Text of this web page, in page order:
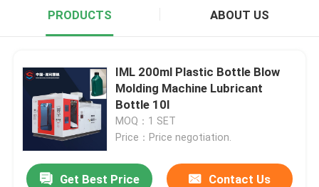
PRODUCTS ABOUT US
IML 200ml Plastic Bottle Blow
Molding Machine Lubricant
Bottle 10l
MOQ：1 SET
Price：Price negotiation.
Get Best Price Contact Us